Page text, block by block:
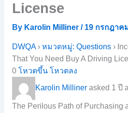
License
By Karolin Milliner / 19 กรกฎาค
DWQA› หมวดหมู่: Questions›
That You Need Buy A Driving
0 โหวตขึ้น โหวตลง
Karolin Millinerasked 1 ปี
The Perilous Path of Purchasing